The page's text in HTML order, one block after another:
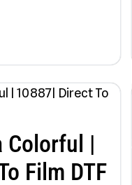
Colorful |
Film DTF